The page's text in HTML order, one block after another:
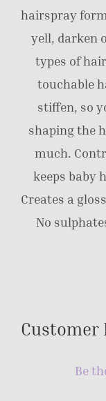
hairspray
yell, darken
types of
touchable
stiffen, so
shaping the
much.
keeps baby
Creates a
No
Customer
Be